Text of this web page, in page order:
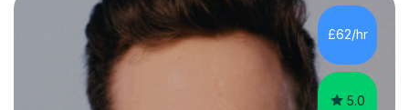
incorporate practical and theoretical music education,
making lessons engaging through diverse approaches
like reading music, learning by ear, and exploring visual
patterns. I...
£62/hr
5.0